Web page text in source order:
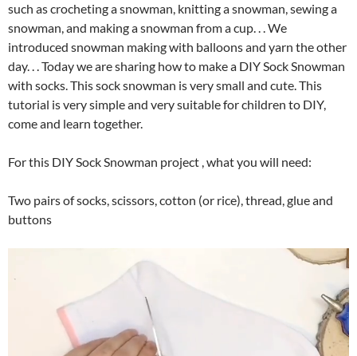
such as crocheting a snowman, knitting a snowman, sewing a
snowman, and making a snowman from a cup. . . We
introduced snowman making with balloons and yarn the other
day. . . Today we are sharing how to make a DIY Sock Snowman
with socks. This sock snowman is very small and cute. This
tutorial is very simple and very suitable for children to DIY,
come and learn together.
For this DIY Sock Snowman project , what you will need:
Two pairs of socks, scissors, cotton (or rice), thread, glue and
buttons